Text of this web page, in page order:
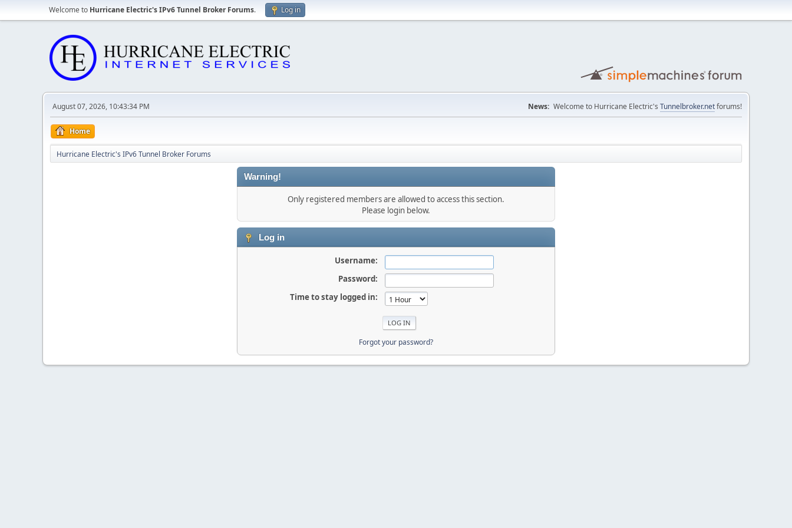
Welcome to Hurricane Electric's IPv6 Tunnel Broker Forums. Log in
August 07, 2026, 10:43:34 PM News: Welcome to Hurricane Electric's Tunnelbroker.netforums!
Home
Hurricane Electric's IPv6 Tunnel Broker Forums
Warning!
Only registered members are allowed to access this section.
Please login below.
Log in
Username:
Password:
Time to stay logged in:
Forgot your password?